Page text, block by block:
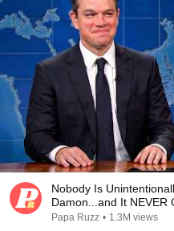
Nobody Is
Damon...and It NEVER
Papa Ruzz • 1.3M views